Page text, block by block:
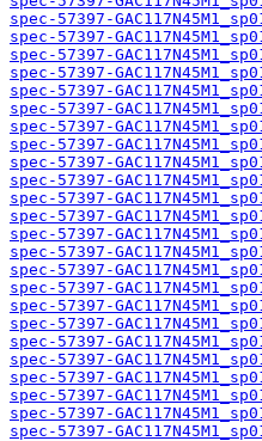
spec-57397-
spec-57397-
spec-57397-
spec-57397-
spec-57397-
spec-57397-
spec-57397-
spec-57397-
spec-57397-
spec-57397-
spec-57397-
spec-57397-
spec-57397-
spec-57397-
spec-57397-
spec-57397-
spec-57397-
spec-57397-
spec-57397-
spec-57397-
spec-57397-
spec-57397-
spec-57397-
spec-57397-